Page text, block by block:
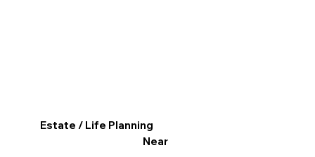
Estate / Life Planning
Near